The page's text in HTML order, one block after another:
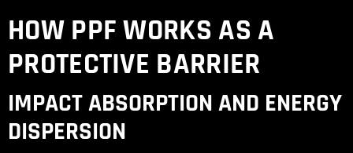
HOW PPF WORKS AS A
PROTECTIVE BARRIER
IMPACT ABSORPTION AND ENERGY
DISPERSION